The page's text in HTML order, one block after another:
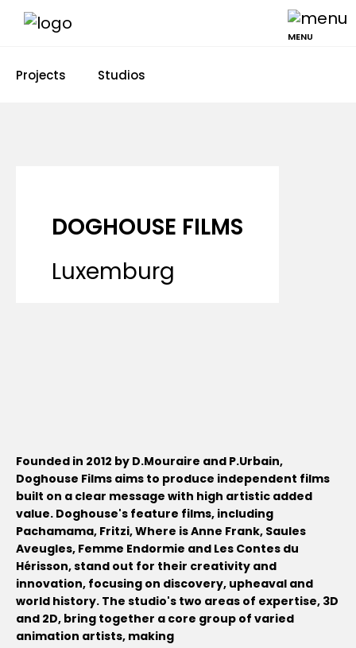
MENU
Projects Studios
DOGHOUSE FILMS
Luxemburg
Founded in 2012 by D.Mouraire and P.Urbain,
Doghouse Films aims to produce independent films
built on a clear message with high artistic added
value. Doghouse's feature films, including
Pachamama, Fritzi, Where is Anne Frank, Saules
Aveugles, Femme Endormie and Les Contes du
Hérisson, stand out for their creativity and
innovation, focusing on discovery, upheaval and
world history. The studio's two areas of expertise, 3D
and 2D, bring together a core group of varied
animation artists, making